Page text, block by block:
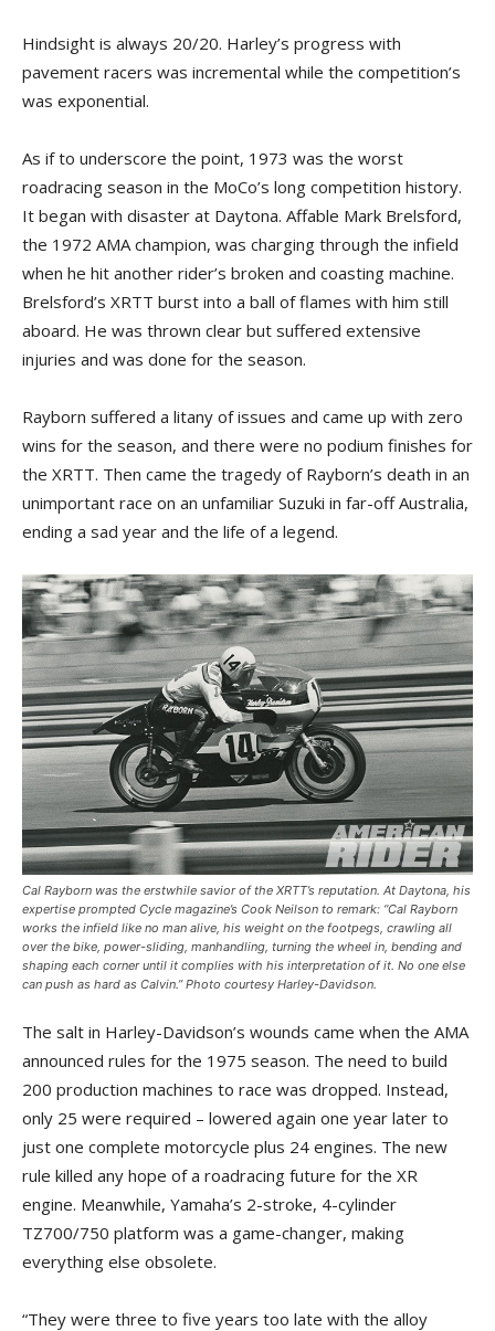
Hindsight is always 20/20. Harley’s progress with
pavement racers was incremental while the competition’s
was exponential.
As if to underscore the point, 1973 was the worst
roadracing season in the MoCo’s long competition history.
It began with disaster at Daytona. Affable Mark Brelsford,
the 1972 AMA champion, was charging through the infield
when he hit another rider’s broken and coasting machine.
Brelsford’s XRTT burst into a ball of flames with him still
aboard. He was thrown clear but suffered extensive
injuries and was done for the season.
Rayborn suffered a litany of issues and came up with zero
wins for the season, and there were no podium finishes for
the XRTT. Then came the tragedy of Rayborn’s death in an
unimportant race on an unfamiliar Suzuki in far-off Australia,
ending a sad year and the life of a legend.
Cal Rayborn was the erstwhile savior of the XRTT’s reputation. At Daytona, his
expertise prompted Cycle magazine’s Cook Neilson to remark: “Cal Rayborn
works the infield like no man alive, his weight on the footpegs, crawling all
over the bike, power-sliding, manhandling, turning the wheel in, bending and
shaping each corner until it complies with his interpretation of it. No one else
can push as hard as Calvin.” Photo courtesy Harley-Davidson.
The salt in Harley-Davidson’s wounds came when the AMA
announced rules for the 1975 season. The need to build
200 production machines to race was dropped. Instead,
only 25 were required – lowered again one year later to
just one complete motorcycle plus 24 engines. The new
rule killed any hope of a roadracing future for the XR
engine. Meanwhile, Yamaha’s 2-stroke, 4-cylinder
TZ700/750 platform was a game-changer, making
everything else obsolete.
“They were three to five years too late with the alloy